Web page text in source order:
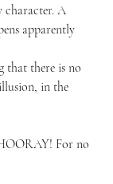
character. A
apparently
that there is no
in the
For no